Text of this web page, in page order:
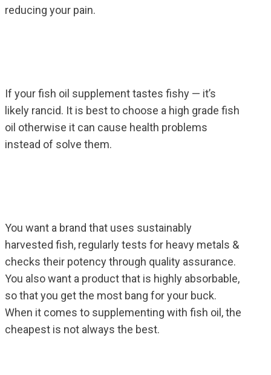
reducing your pain.
If your fish oil supplement tastes fishy — it’s
likely rancid. It is best to choose a high grade fish
oil otherwise it can cause health problems
instead of solve them.
You want a brand that uses sustainably
harvested fish, regularly tests for heavy metals &
checks their potency through quality assurance.
You also want a product that is highly absorbable,
so that you get the most bang for your buck.
When it comes to supplementing with fish oil, the
cheapest is not always the best.